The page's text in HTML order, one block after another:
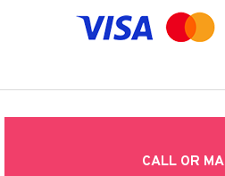
CALL OR